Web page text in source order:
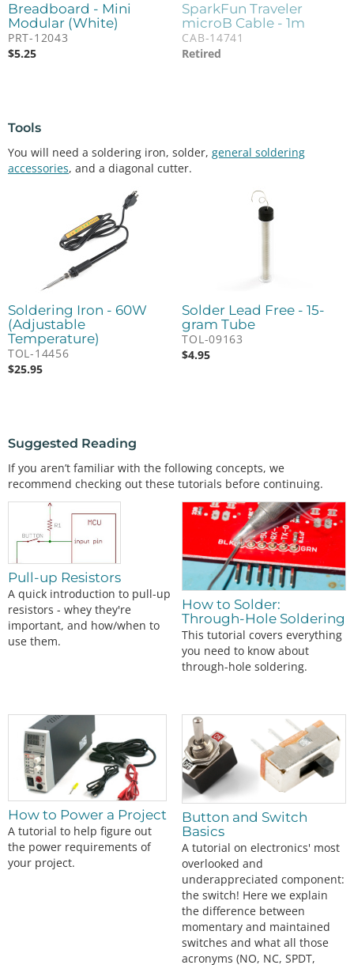
Breadboard - Mini
Modular (White)
PRT-12043
$5.25
SparkFun Traveler
microB Cable - 1m
CAB-14741
Retired
Tools
You will need a soldering iron, solder, general soldering
accessories, and a diagonal cutter.
Soldering Iron - 60W
(Adjustable
Temperature)
TOL-14456
$25.95
Solder Lead Free - 15-
gram Tube
TOL-09163
$4.95
Suggested Reading
If you aren’t familiar with the following concepts, we
recommend checking out these tutorials before continuing.
Pull-up Resistors
A quick introduction to pull-up
resistors - whey they're
important, and how/when to
use them.
How to Solder:
Through-Hole Soldering
This tutorial covers everything
you need to know about
through-hole soldering.
How to Power a Project
A tutorial to help figure out
the power requirements of
your project.
Button and Switch
Basics
A tutorial on electronics' most
overlooked and
underappreciated component:
the switch! Here we explain
the difference between
momentary and maintained
switches and what all those
acronyms (NO, NC, SPDT,